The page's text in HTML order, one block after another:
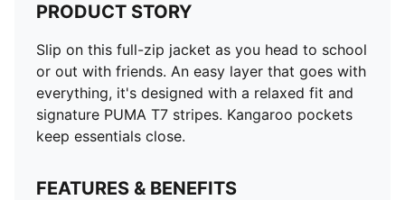
PRODUCT STORY
Slip on this full-zip jacket as you head to school
or out with friends. An easy layer that goes with
everything, it's designed with a relaxed fit and
signature PUMA T7 stripes. Kangaroo pockets
keep essentials close.
FEATURES & BENEFITS